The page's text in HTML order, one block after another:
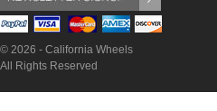
© 2026 - California Wheels
All Rights Reserved